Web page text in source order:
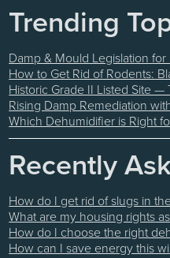
Trending
Damp & Mould Legislation
How to Get Rid of Rodents:
Historic Grade II Listed Site
Rising Damp Remediation
Which Dehumidifier is Right
Recently
How do I get rid of slugs in
What are my housing rights
How do I choose the right
How can I save energy this